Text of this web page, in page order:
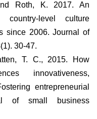
Roth, K. 2017. An
country-level culture
since 2006. Journal of
30-47.
T. C., 2015. How
innovativeness,
entrepreneurial
of small business